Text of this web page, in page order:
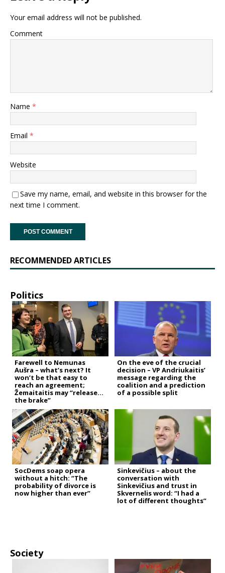
Your email address will not be published.
Comment
Name *
Email *
Website
Save my name, email, and website in this browser for the
next time I comment.
RECOMMENDED ARTICLES
Politics
Farewell to Nemunas
Aušra – what’s next? It
won’t be that easy to
reach an agreement;
Žemaitaitis may “release
the brake”
On the eve of the crucial
decision – VP Andriukaitis’
message regarding the
coalition and a prediction
of a possible split
SocDems soap opera
without a hitch: “The
probability of divorce is
now higher than ever”
Sinkevičius – about the
conversation with
Sinkevičius and trust in
Skvernelis word: “I had a
lot of different thoughts”
Society